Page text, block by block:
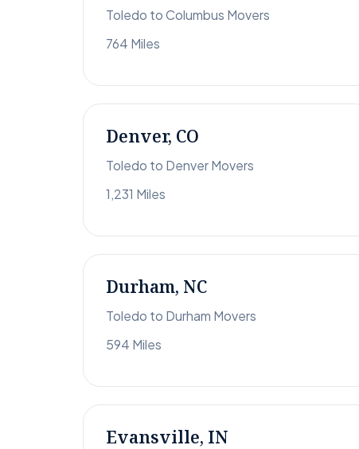
Toledo to Columbus Movers
764 Miles
Denver, CO
Toledo to Denver Movers
1,231 Miles
Durham, NC
Toledo to Durham Movers
594 Miles
Evansville, IN